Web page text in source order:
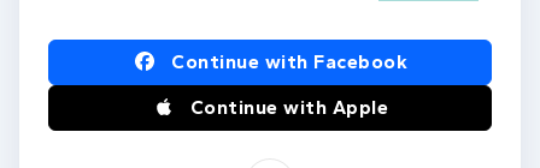
Log in using Facebook or Apple
Continue with Facebook
Continue with Apple